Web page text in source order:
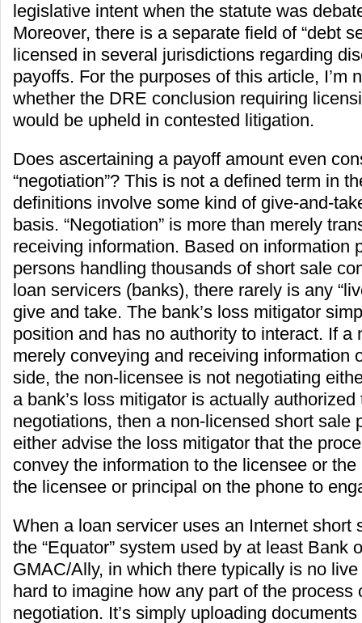
legislative intent when the statute was
Moreover, there is a separate field of “debt
licensed in several jurisdictions regarding
payoffs. For the purposes of this article, I’m
whether the DRE conclusion requiring
would be upheld in contested litigation.
Does ascertaining a payoff amount even
“negotiation”? This is not a defined term in
definitions involve some kind of give-and-
basis. “Negotiation” is more than merely
receiving information. Based on information
persons handling thousands of short sale
loan servicers (banks), there rarely is any
give and take. The bank’s loss mitigator
position and has no authority to interact. If a
merely conveying and receiving information
side, the non-licensee is not negotiating
a bank’s loss mitigator is actually
negotiations, then a non-licensed short sale
either advise the loss mitigator that the
convey the information to the licensee or
the licensee or principal on the phone to
When a loan servicer uses an Internet short
the “Equator” system used by at least Bank
GMAC/Ally, in which there typically is no
hard to imagine how any part of the process
negotiation. It’s simply uploading